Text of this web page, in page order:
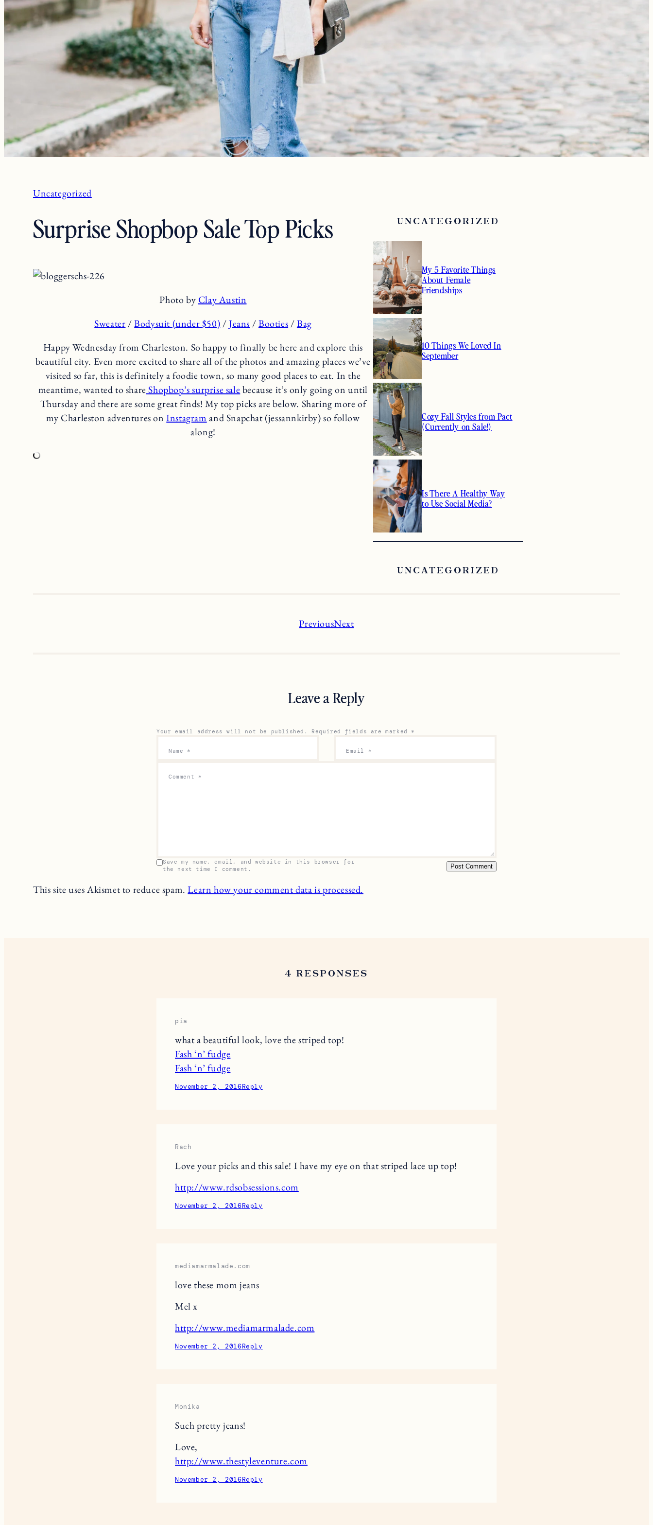
Uncategorized
Surprise Shopbop Sale Top Picks
Photo by Clay Austin
Sweater /Bodysuit (under $50) /Jeans /Booties /Bag
Happy Wednesday from Charleston. So happy to finally be here and explore this
beautiful city. Even more excited to share all of the photos and amazing places we’ve
visited so far, this is definitely a foodie town, so many good places to eat. In the
meantime, wanted to shareShopbop’s surprise salebecause it’s only going on until
Thursday and there are some great finds! My top picks are below. Sharing more of
my Charleston adventures onInstagram and Snapchat (jessannkirby) so follow
along!
UNCATEGORIZED
My 5 Favorite Things
About Female
Friendships
10 Things We Loved In
September
Cozy Fall Styles from Pact
(Currently on Sale!)
Is There A Healthy Way
to Use Social Media?
UNCATEGORIZED
PreviousNext
Leave a Reply
Your email address will not be published. Required fields are marked *
Comment *
Name * Email *
Save my name, email, and website in this browser for
the next time I comment.
This site uses Akismet to reduce spam.Learn how your comment data is processed.
4 RESPONSES
pia
what a beautiful look, love the striped top!
Fash ‘n’ fudge
Fash ‘n’ fudge
November 2, 2016Reply
Rach
Love your picks and this sale! I have my eye on that striped lace up top!
http://www.rdsobsessions.com
November 2, 2016Reply
mediamarmalade.com
love these mom jeans
Mel x
http://www.mediamarmalade.com
November 2, 2016Reply
Monika
Such pretty jeans!
Love,
http://www.thestyleventure.com
November 2, 2016Reply